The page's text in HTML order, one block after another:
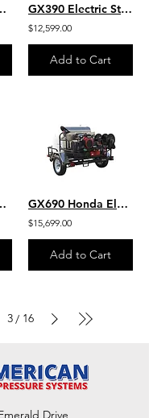
Washer General Pump GX390 Electric Start Honda 4 GPM 4000 PSI General Pump Hot Water 200 Gallon
$12,599.00
Add to Cart
Washer General Pump GX690 Honda Electric Start 8 GPM 3500 PSI Belt Drive General Pump Hot Water 200
$15,699.00
Add to Cart
3/ 16
Drive